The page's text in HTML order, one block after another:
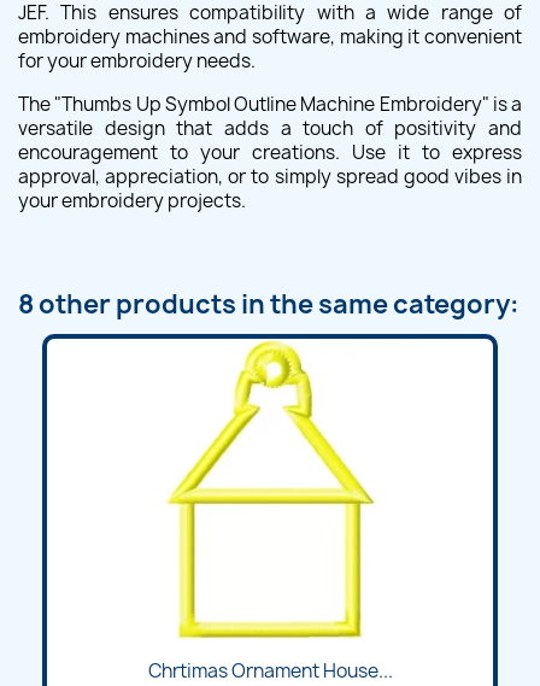
JEF. This ensures compatibility with a wide range of
embroidery machines and software, making it convenient
for your embroidery needs.
The "Thumbs Up Symbol Outline Machine Embroidery" is a
versatile design that adds a touch of positivity and
encouragement to your creations. Use it to express
approval, appreciation, or to simply spread good vibes in
your embroidery projects.
8 other products in the same category:
Chrtimas Ornament House...